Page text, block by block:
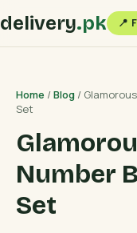
delivery.pk 📍
Home /Blog /
Set
Number
Set